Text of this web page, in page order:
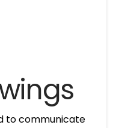
to communicate